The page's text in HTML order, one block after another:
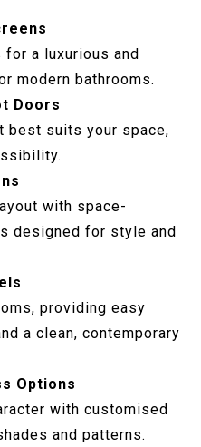
a luxurious and
modern bathrooms.
Doors
best suits your space,
with space-
designed for style and
providing easy
a clean, contemporary
Options
with customised
and patterns.